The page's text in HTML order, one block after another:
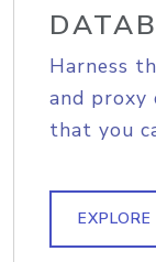
Harness
and proxy
that you